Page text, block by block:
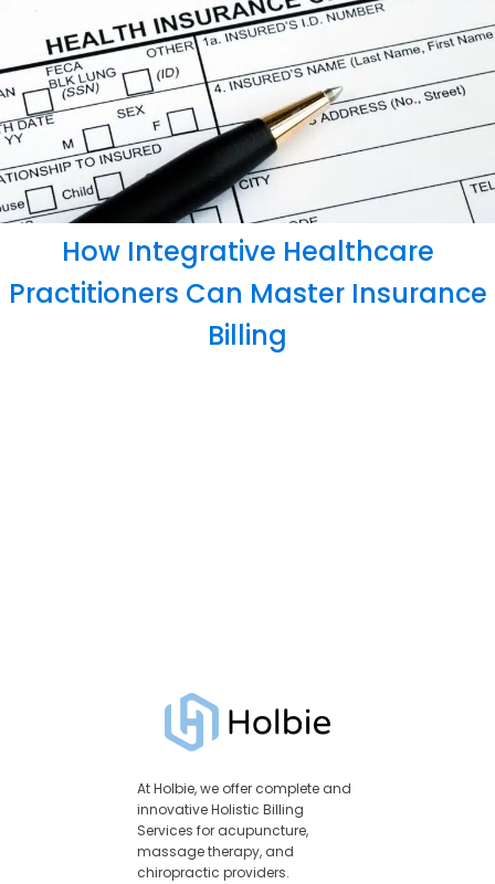
How Integrative Healthcare
Practitioners Can Master Insurance
Billing
At Holbie, we offer complete and
innovative Holistic Billing
Services for acupuncture,
massage therapy, and
chiropractic providers.